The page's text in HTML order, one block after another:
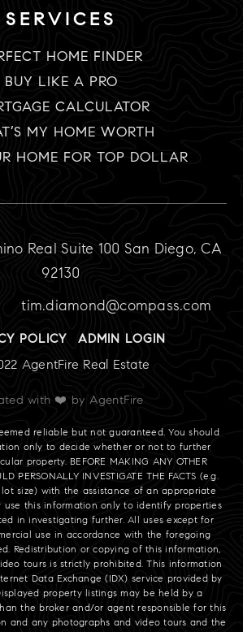
SERVICES
HOME FINDER
BUY LIKE A PRO
CALCULATOR
MY HOME WORTH
HOME FOR TOP DOLLAR
Real Suite 100 San Diego, CA
92130
tim.diamond@compass.com
POLICY ADMIN LOGIN
with ❤️ by AgentFire
AgentFire Real Estate
reliable but not guaranteed. You should
only to decide whether or not to further
property. BEFORE MAKING ANY OTHER
PERSONALLY INVESTIGATE THE FACTS (e.g.
size) with the assistance of an appropriate
use this information only to identify properties
in investigating further. All uses except for
use in accordance with the foregoing
Redistribution or copying of this information,
tours is strictly prohibited. This information
Data Exchange (IDX) service provided by
property listings may be held by a
the broker and/or agent responsible for this
and any photographs and video tours and the